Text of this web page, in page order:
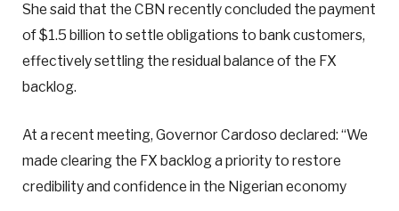
She said that the CBN recently concluded the payment
of $1.5 billion to settle obligations to bank customers,
effectively settling the residual balance of the FX
backlog.
At a recent meeting, Governor Cardoso declared: “We
made clearing the FX backlog a priority to restore
credibility and confidence in the Nigerian economy